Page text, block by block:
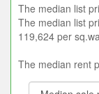
The median list
The median list
119,624 per
The median rent